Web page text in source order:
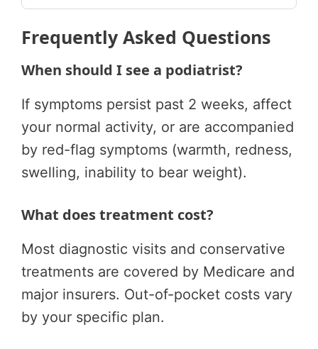
Frequently Asked Questions
When should I see a podiatrist?
If symptoms persist past 2 weeks, affect
your normal activity, or are accompanied
by red-flag symptoms (warmth, redness,
swelling, inability to bear weight).
What does treatment cost?
Most diagnostic visits and conservative
treatments are covered by Medicare and
major insurers. Out-of-pocket costs vary
by your specific plan.